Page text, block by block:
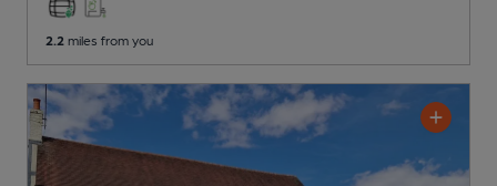
2.2 miles from you